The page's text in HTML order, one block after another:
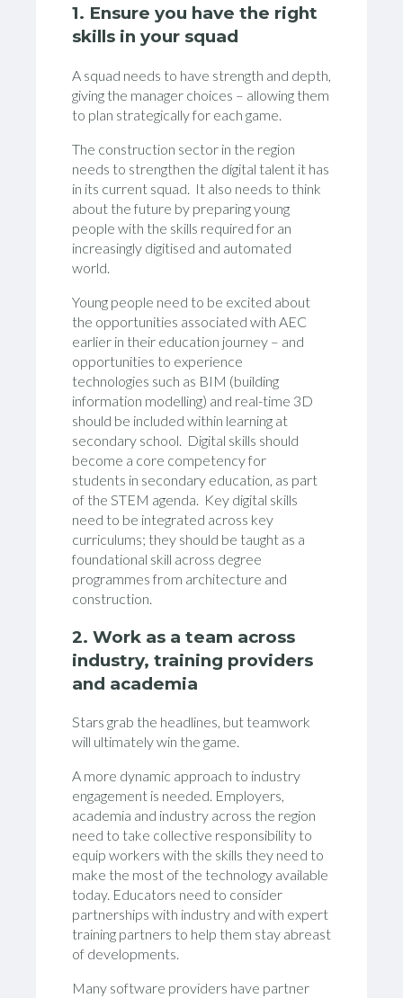
1. Ensure you have the right
skills in your squad
A squad needs to have strength and depth,
giving the manager choices – allowing them
to plan strategically for each game.
The construction sector in the region
needs to strengthen the digital talent it has
in its current squad. It also needs to think
about the future by preparing young
people with the skills required for an
increasingly digitised and automated
world.
Young people need to be excited about
the opportunities associated with AEC
earlier in their education journey – and
opportunities to experience
technologies such as BIM (building
information modelling) and real-time 3D
should be included within learning at
secondary school. Digital skills should
become a core competency for
students in secondary education, as part
of the STEM agenda. Key digital skills
need to be integrated across key
curriculums; they should be taught as a
foundational skill across degree
programmes from architecture and
construction.
2. Work as a team across
industry, training providers
and academia
Stars grab the headlines, but teamwork
will ultimately win the game.
A more dynamic approach to industry
engagement is needed. Employers,
academia and industry across the region
need to take collective responsibility to
equip workers with the skills they need to
make the most of the technology available
today. Educators need to consider
partnerships with industry and with expert
training partners to help them stay abreast
of developments.
Many software providers have partner